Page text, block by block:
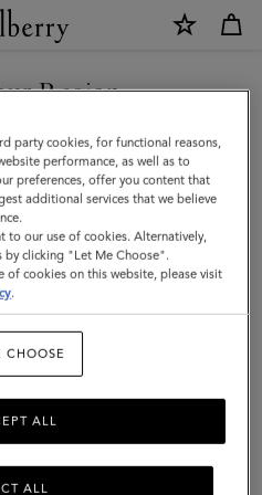
Region
Sweden site but we noticed you
States.
SITE
SITE
party cookies, for functional reasons,
performance, as well as to
preferences, offer you content that
additional services that we believe
to our use of cookies. Alternatively,
by clicking "Let Me Choose".
cookies on this website, please visit
.
CHOOSE
ALL
ALL